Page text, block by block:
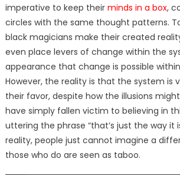
imperative to keep their minds in a box,
circles with the same thought patterns.
black magicians make their created
even place levers of change within the
appearance that change is possible
However, the reality is that the system is
their favor, despite how the illusions
have simply fallen victim to believing in
uttering the phrase “that’s just the way it
reality, people just cannot imagine a
those who do are seen as taboo.